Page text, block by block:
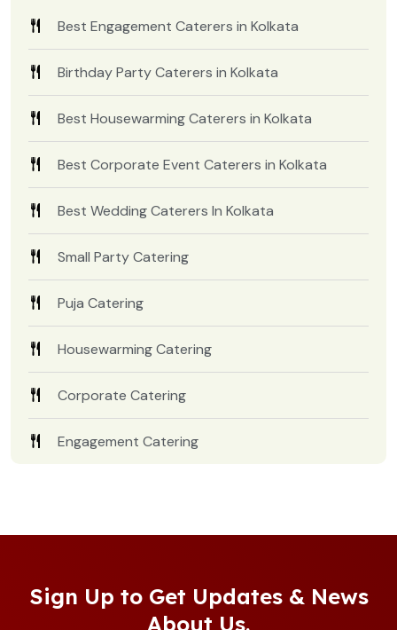
Best Engagement Caterers in Kolkata
Birthday Party Caterers in Kolkata
Best Housewarming Caterers in Kolkata
Best Corporate Event Caterers in Kolkata
Best Wedding Caterers In Kolkata
Small Party Catering
Puja Catering
Housewarming Catering
Corporate Catering
Engagement Catering
Sign Up to Get Updates & News
About Us.